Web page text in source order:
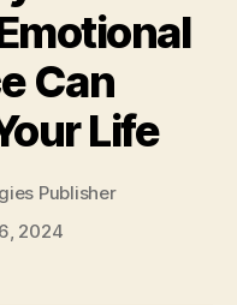
Can
Life
Publisher
2024